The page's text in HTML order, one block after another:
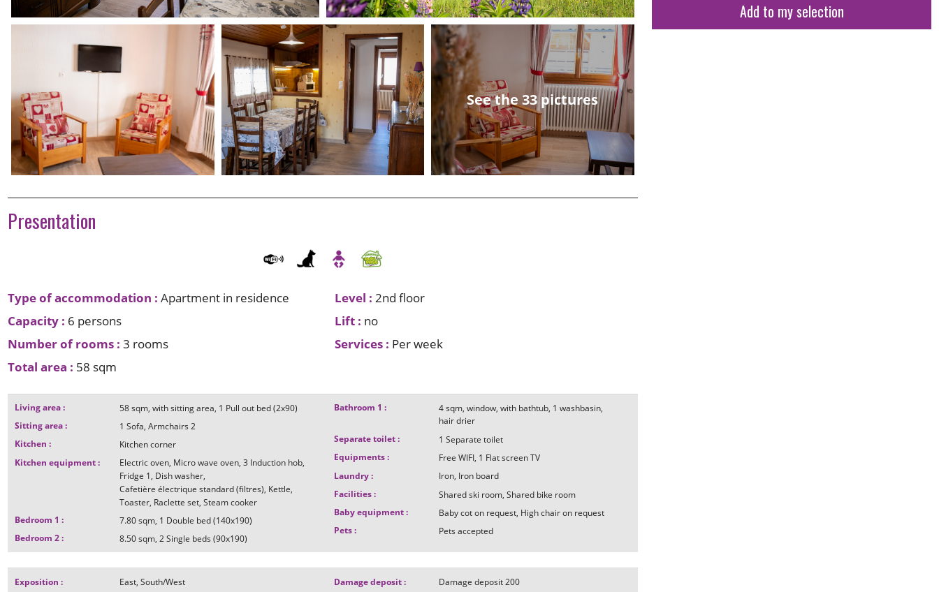
See the 33 pictures
Presentation
Type of accommodation : Apartment in residence
Capacity : 6 persons
Number of rooms : 3 rooms
Total area : 58 sqm
Level : 2nd floor
Lift : no
Services : Per week
Living area: 58sqm with sitting area 1 Pull out bed (2x90)
Sitting area: 1 Sofa Armchairs 2
Kitchen:
Kitchen corner
Kitchen equipment: Electric oven Micro wave oven 3 Induction hob
Fridge 1 Dish washer
Cafetière électrique standard (filtres) Kettle
Toaster Raclette set Steam cooker
Bedroom 1: 7.80sqm 1 Double bed (140x190)
Bedroom 2: 8.50sqm 2Single beds (90x190)
Bathroom 1 : 4sqm window with bathtub 1 washbasin
hair drier
Separate toilet: 1 Separate toilet
Equipments: Free WIFI 1 Flat screen TV
Laundry: Iron Iron board
Facilities: Shared ski room Shared bike room
Baby equipment: Baby cot on request High chair on request
Pets: Pets accepted
Exposition: East South/West
Damage deposit: Damage deposit200
Add to my selection